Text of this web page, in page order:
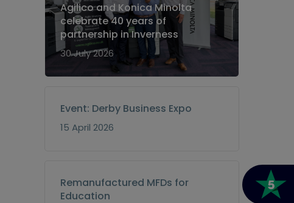
Agilico and Konica Minolta
celebrate 40 years of
partnership in Inverness
30 July 2026
Event: Derby Business Expo
15 April 2026
Remanufactured MFDs for
Education